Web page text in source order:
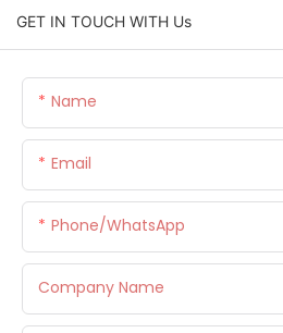
GET IN TOUCH WITH Us
Name
Email
Phone/whatsApp
Company Name